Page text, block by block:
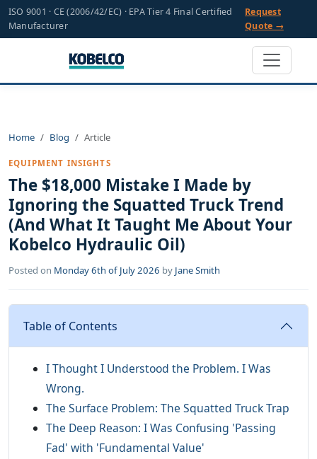
ISO 9001 · CE (2006/42/EC) · EPA Tier 4 Final Certified
Manufacturer
Request
Quote →
Home Blog Article
EQUIPMENT INSIGHTS
The $18,000 Mistake I Made by
Ignoring the Squatted Truck Trend
(And What It Taught Me About Your
Kobelco Hydraulic Oil)
Posted on Monday 6th of July 2026 by Jane Smith
Table of Contents
I Thought I Understood the Problem. I Was
Wrong.
The Surface Problem: The Squatted Truck Trap
The Deep Reason: I Was Confusing 'Passing
Fad' with 'Fundamental Value'